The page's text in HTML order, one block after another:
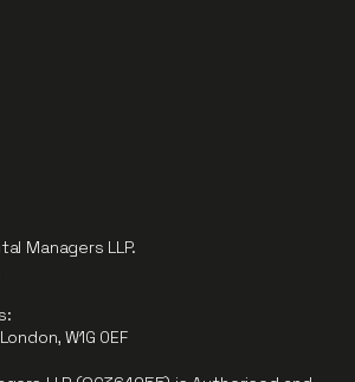
Managers LLP.
W1G 0EF